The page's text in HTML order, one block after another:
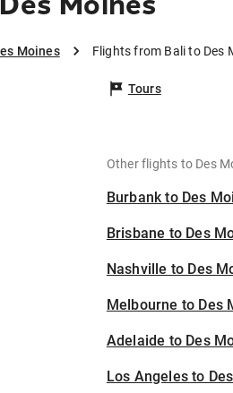
Moines Flights from Bali to Des
Tours
Other flights to Des
Burbank to Des
Brisbane to Des
Nashville to Des
Melbourne to Des
Adelaide to Des
Los Angeles to